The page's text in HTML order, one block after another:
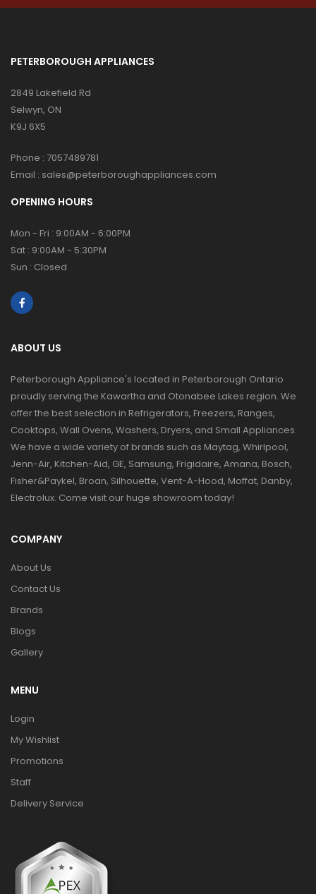
PETERBOROUGH APPLIANCES
2849 Lakefield Rd
Selwyn, ON
K9J 6X5
Phone : 7057489781
Email : sales@peterboroughappliances.com
OPENING HOURS
Mon - Fri : 9:00AM - 6:00PM
Sat : 9:00AM - 5:30PM
Sun : Closed
ABOUT US
Peterborough Appliance's located in Peterborough Ontario
proudly serving the Kawartha and Otonabee Lakes region. We
offer the best selection in Refrigerators, Freezers, Ranges,
Cooktops, Wall Ovens, Washers, Dryers, and Small Appliances.
We have a wide variety of brands such as Maytag, Whirlpool,
Jenn-Air, Kitchen-Aid, GE, Samsung, Frigidaire, Amana, Bosch,
Fisher&Paykel, Broan, Silhouette, Vent-A-Hood, Moffat, Danby,
Electrolux. Come visit our huge showroom today!
COMPANY
About Us
Contact Us
Brands
Blogs
Gallery
MENU
Login
My Wishlist
Promotions
Staff
Delivery Service